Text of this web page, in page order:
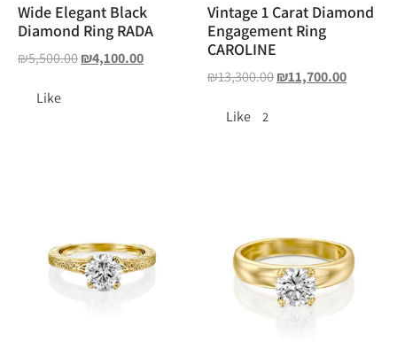
Wide Elegant Black
Diamond Ring RADA
₪5,500.00₪4,100.00
Like
Vintage 1 Carat Diamond
Engagement Ring
CAROLINE
₪13,300.00₪11,700.00
Like 2